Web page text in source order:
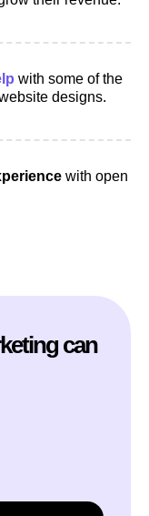
with some of the
designs.
with open
can